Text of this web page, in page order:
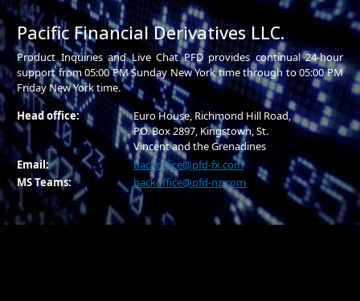
Pacific Financial Derivatives LLC.
Product Inquiries and Live Chat PFD provides continual 24-hour
support from 05:00 PM Sunday New York time through to 05:00 PM
Friday New York time.
Head office:
Euro House, Richmond Hill Road,
P.O. Box 2897, Kingstown, St.
Vincent and the Grenadines
Email:
backoffice@pfd-fx.com
MS Teams:
backoffice@pfd-nz.com